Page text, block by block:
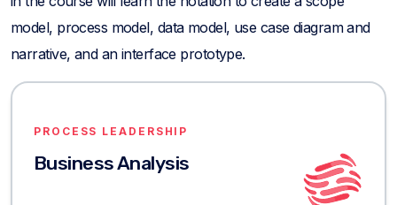
model, process model, data model, use case diagram and
narrative, and an interface prototype.
PROCESS LEADERSHIP
Business Analysis